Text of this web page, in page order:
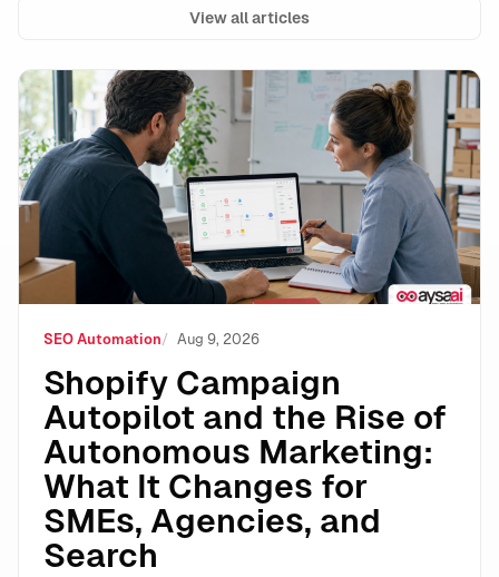
View all articles
Shopify Campaign Autopilot and the Rise of
SEO Automation Aug 9, 2026
Shopify Campaign
Autopilot and the Rise of
Autonomous Marketing:
What It Changes for
SMEs, Agencies, and
Search